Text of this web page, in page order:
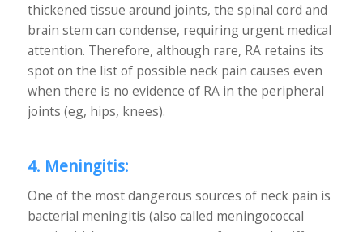
thickened tissue around joints, the spinal cord and
brain stem can condense, requiring urgent medical
attention. Therefore, although rare, RA retains its
spot on the list of possible neck pain causes even
when there is no evidence of RA in the peripheral
joints (eg, hips, knees).
4. Meningitis:
One of the most dangerous sources of neck pain is
bacterial meningitis (also called meningococcal